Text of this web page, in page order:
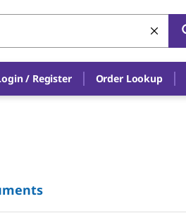
/ Register Order Lookup